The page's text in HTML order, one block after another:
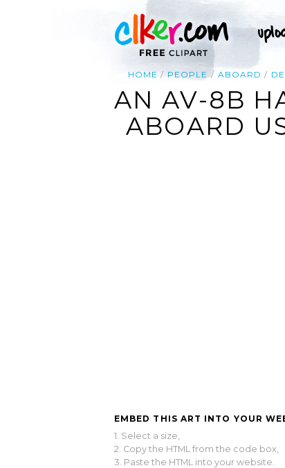
HOME PEOPLE ABOARD
AN AV-8B
ABOARD
EMBED THIS ART INTO YOUR
1. Select a size,
2. Copy the HTML from the code box,
3. Paste the HTML into your website.